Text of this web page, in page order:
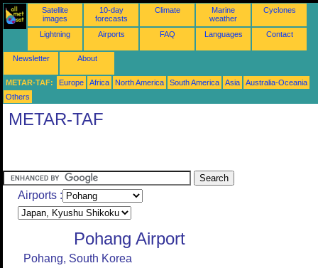
Satellite
images
10-day
forecasts
Climate
Marine
weather
Cyclones
Lightning Airports FAQ Languages Contact
Newsletter About
METAR-TAF: Europe Africa North America South America Asia
Australia-Oceania
Others
METAR-TAF
Airports :
Pohang Airport
Pohang, South Korea